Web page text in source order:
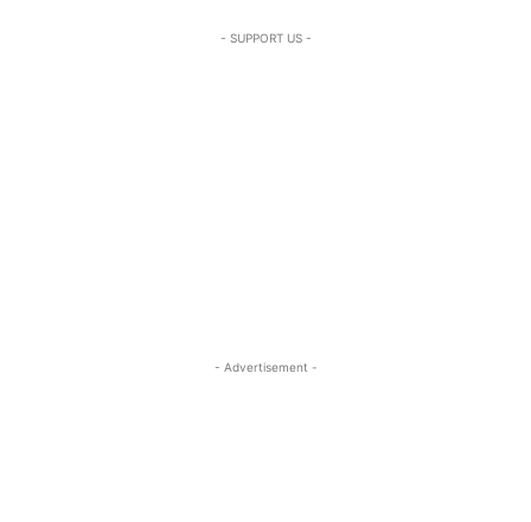
- SUPPORT US -
- Advertisement -